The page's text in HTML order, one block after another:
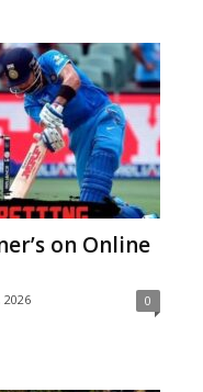
on Online
2026 0